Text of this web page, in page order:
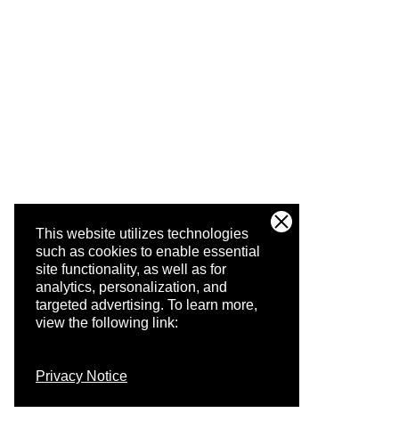
This website utilizes technologies
such as cookies to enable essential
site functionality, as well as for
analytics, personalization, and
targeted advertising. To learn more,
view the following link:
Privacy Notice